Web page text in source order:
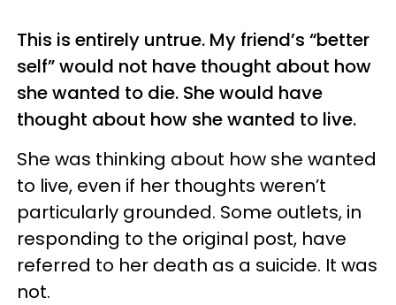
This is entirely untrue. My friend’s “better
self” would not have thought about how
she wanted to die. She would have
thought about how she wanted to live.
She was thinking about how she wanted
to live, even if her thoughts weren’t
particularly grounded. Some outlets, in
responding to the original post, have
referred to her death as a suicide. It was
not.